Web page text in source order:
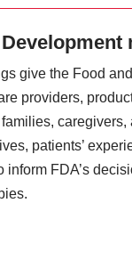
give the Food
providers,
patients’
FDA’s